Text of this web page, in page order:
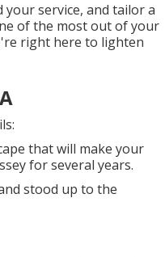
service, and tailor a
of the most out of your
right here to lighten
that will make your
for several years.
stood up to the